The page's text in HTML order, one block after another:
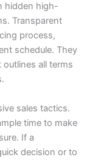
hidden high-
Transparent
process,
schedule. They
all terms
sales tactics.
time to make
If a
decision or to